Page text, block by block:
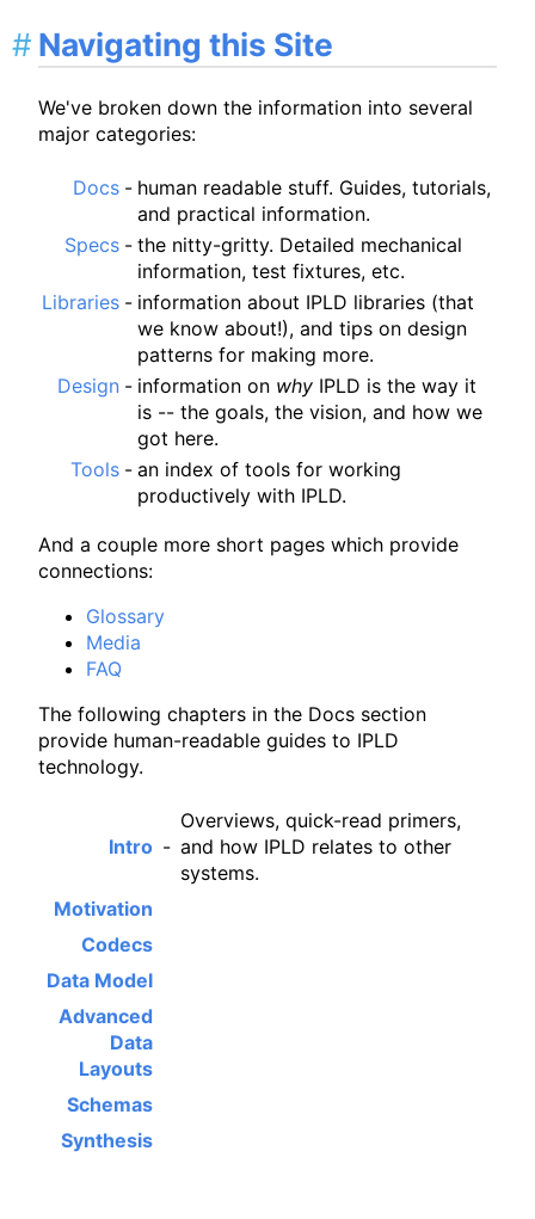
Navigating this Site
We've broken down the information into several
major categories:
Docs - human readable stuff. Guides, tutorials,
and practical information.
Specs - the nitty-gritty. Detailed mechanical
information, test fixtures, etc.
Libraries - information about IPLD libraries (that
we know about!), and tips on design
patterns for making more.
Design - information on why IPLD is the way it
is -- the goals, the vision, and how we
got here.
Tools - an index of tools for working
productively with IPLD.
And a couple more short pages which provide
connections:
Glossary
Media
FAQ
The following chapters in the Docs section
provide human-readable guides to IPLD
technology.
Intro -
Overviews, quick-read primers,
and how IPLD relates to other
systems.
Motivation
Codecs
Data Model
Advanced
Data
Layouts
Schemas
Synthesis